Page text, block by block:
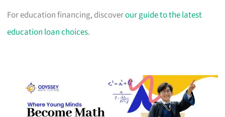
For education financing, discoverour guide to the latest
education loan choices.